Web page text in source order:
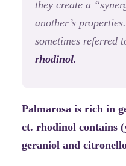
they create a
another’s
sometimes referred
rhodinol.
Palmarosa is rich in
ct. rhodinol contains
geraniol and